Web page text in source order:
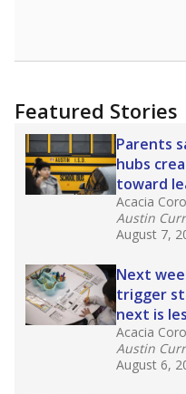
Featured Stories
Parents
hubs
toward
Acacia
Austin
August 7,
Next
trigger
next is
Acacia
Austin
August 6,